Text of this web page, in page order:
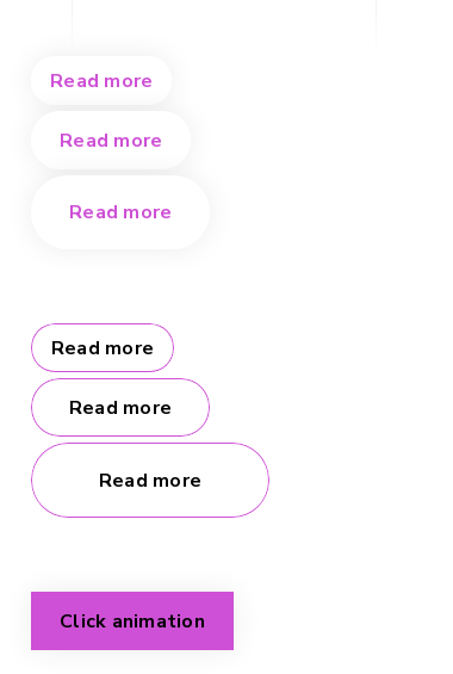
Read more
Read more
Read more
Read more
Read more
Read more
Click animation